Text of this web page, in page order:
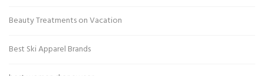
Beauty Treatments on Vacation
Best Ski Apparel Brands